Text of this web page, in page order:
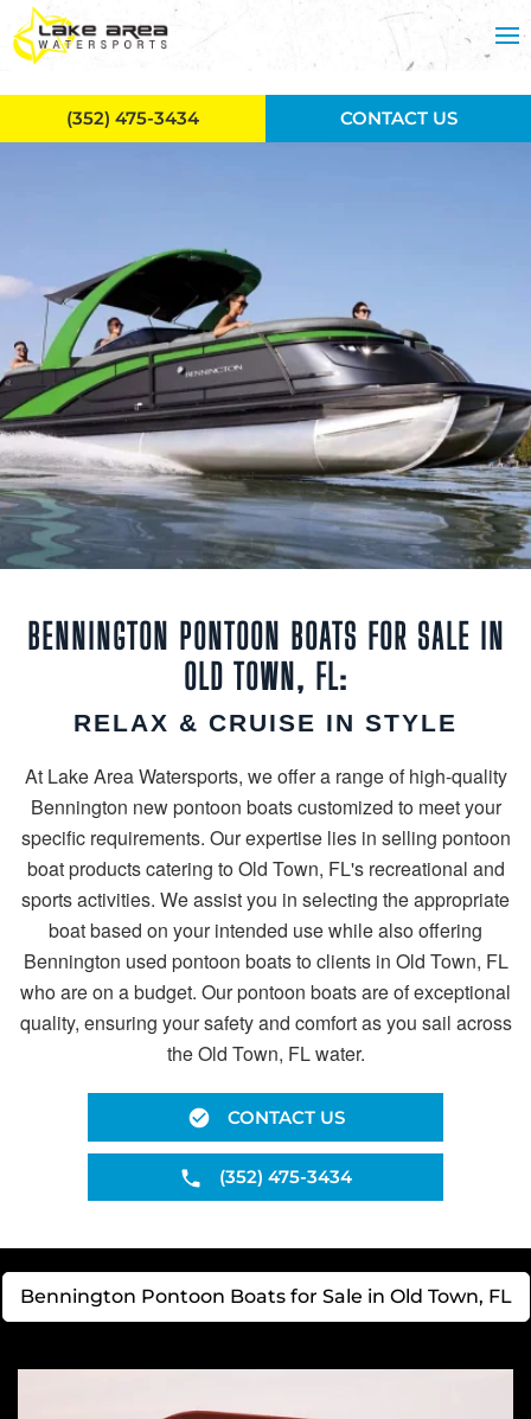
Skip to main content
BENNINGTON PONTOON BOATS FOR SALE IN
OLD TOWN, FL:
RELAX & CRUISE IN STYLE
At Lake Area Watersports, we offer a range of high-quality
Bennington new pontoon boats customized to meet your
specific requirements. Our expertise lies in selling pontoon
boat products catering to Old Town, FL's recreational and
sports activities. We assist you in selecting the appropriate
boat based on your intended use while also offering
Bennington used pontoon boats to clients in Old Town, FL
who are on a budget. Our pontoon boats are of exceptional
quality, ensuring your safety and comfort as you sail across
the Old Town, FL water.
CONTACT US
(352) 475-3434
Bennington Pontoon Boats for Sale in Old Town, FL
(352) 475-3434 CONTACT US